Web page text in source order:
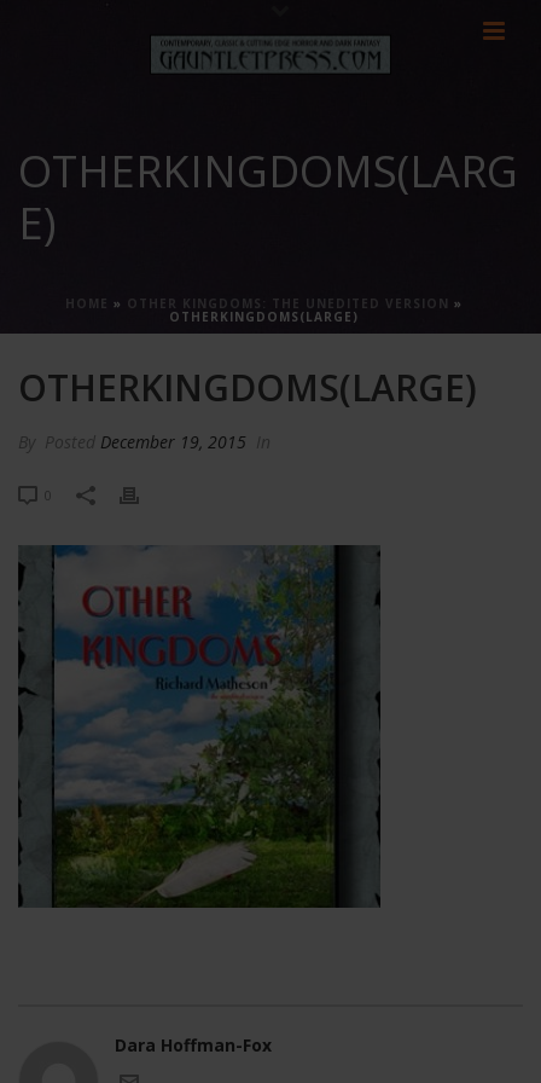
OTHERKINGDOMS(LARG
E)
HOME » OTHER KINGDOMS: THE UNEDITED VERSION »
OTHERKINGDOMS(LARGE)
OTHERKINGDOMS(LARGE)
By Posted December 19, 2015 In
0
Dara Hoffman-Fox